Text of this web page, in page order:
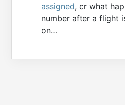
assigned, or what
number after a flight
on…